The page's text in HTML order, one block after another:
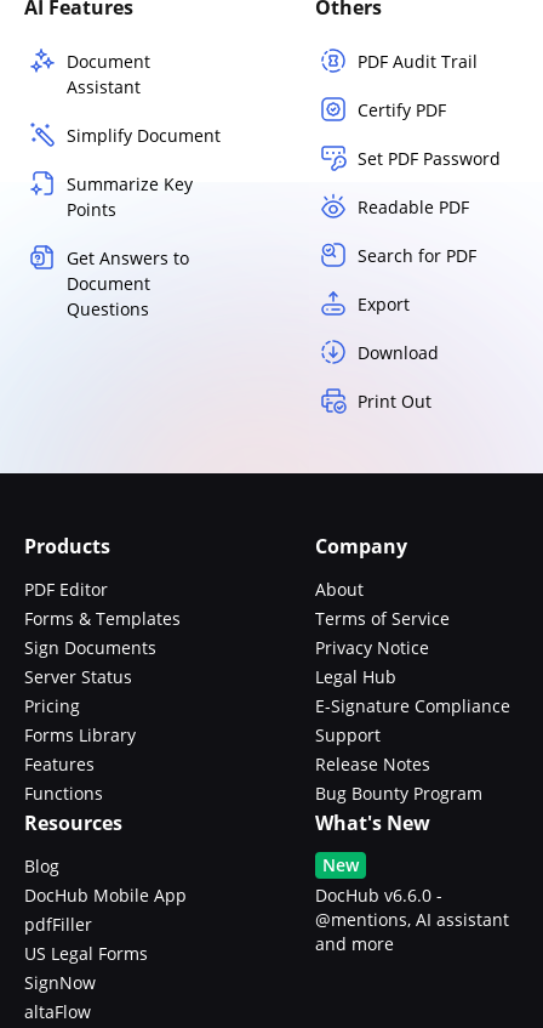
AI Features
Document
Assistant
Simplify Document
Summarize Key
Points
Get Answers to
Document
Questions
Others
PDF Audit Trail
Certify PDF
Set PDF Password
Readable PDF
Search for PDF
Export
Download
Print Out
Products
PDF Editor
Forms & Templates
Sign Documents
Server Status
Pricing
Forms Library
Features
Functions
Company
About
Terms of Service
Privacy Notice
Legal Hub
E-Signature Compliance
Support
Release Notes
Bug Bounty Program
Resources
Blog
DocHub Mobile App
pdfFiller
US Legal Forms
SignNow
altaFlow
What's New
New
DocHub v6.6.0 -
@mentions, AI assistant
and more